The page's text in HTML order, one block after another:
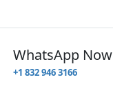
WhatsApp Now
+1 832 946 3166